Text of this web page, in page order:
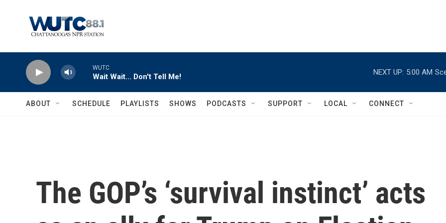
WUTC
Wait Wait... Don't Tell Me!
NEXT UP: 5:00 AM
ABOUT SCHEDULE PLAYLISTS SHOWS PODCASTS SUPPORT LOCAL CONNECT
The GOP’s ‘survival instinct’ acts